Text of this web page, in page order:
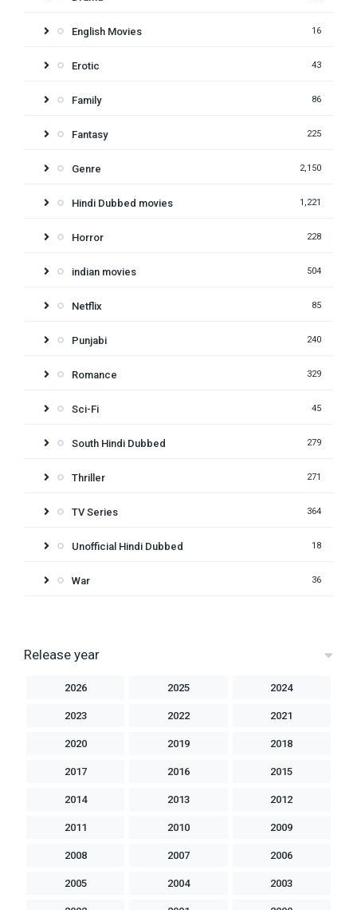
English Movies 16
Erotic 43
Family 86
Fantasy 225
Genre 2,150
Hindi Dubbed movies 1,221
Horror 228
indian movies 504
Netflix 85
Punjabi 240
Romance 329
Sci-Fi 45
South Hindi Dubbed 279
Thriller 271
TV Series 364
Unofficial Hindi Dubbed 18
War 36
Release year
2026 2025 2024
2023 2022 2021
2020 2019 2018
2017 2016 2015
2014 2013 2012
2011 2010 2009
2008 2007 2006
2005 2004 2003